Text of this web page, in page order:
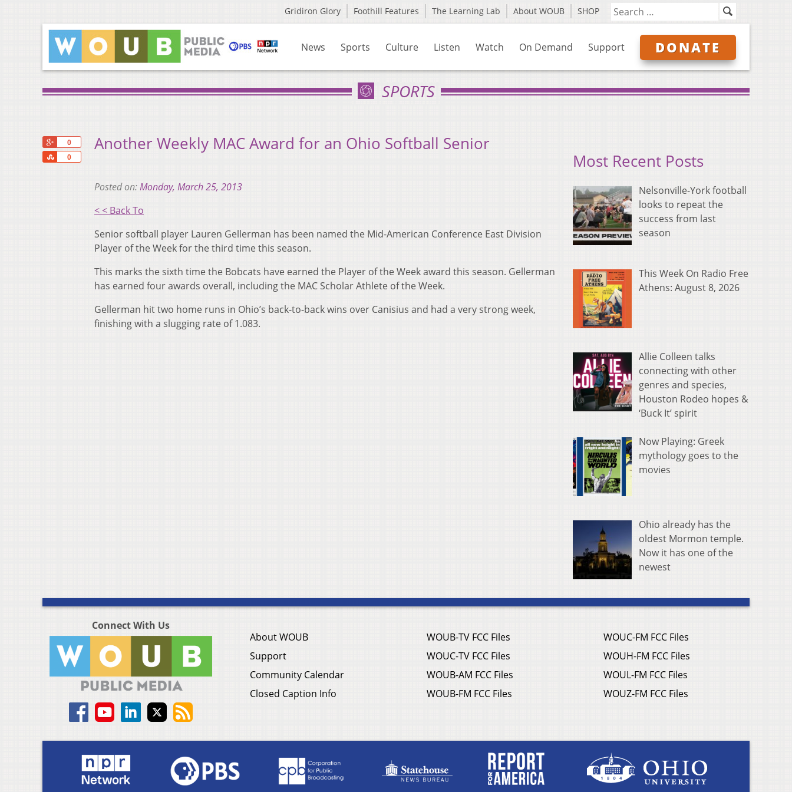
Gridiron Glory Foothill Features The Learning Lab About WOUB SHOP
News Sports Culture Listen Watch On Demand Support DONATE
SPORTS
0
0
Share
Another Weekly MAC Award for an Ohio Softball Senior
Posted on:Monday, March 25, 2013
< < Back To
Senior softball player Lauren Gellerman has been named the Mid-American Conference East Division
Player of the Week for the third time this season.
This marks the sixth time the Bobcats have earned the Player of the Week award this season. Gellerman
has earned four awards overall, including the MAC Scholar Athlete of the Week.
Gellerman hit two home runs in Ohio’s back-to-back wins over Canisius and had a very strong week,
finishing with a slugging rate of 1.083.
Most Recent Posts
Nelsonville-York football
looks to repeat the
success from last
season
This Week On Radio Free
Athens: August 8, 2026
Allie Colleen talks
connecting with other
genres and species,
Houston Rodeo hopes &
‘Buck It’ spirit
Now Playing: Greek
mythology goes to the
movies
Ohio already has the
oldest Mormon temple.
Now it has one of the
newest
Connect With Us
About WOUB
Support
Community Calendar
Closed Caption Info
WOUB-TV FCC Files
WOUC-TV FCC Files
WOUB-AM FCC Files
WOUB-FM FCC Files
WOUC-FM FCC Files
WOUH-FM FCC Files
WOUL-FM FCC Files
WOUZ-FM FCC Files